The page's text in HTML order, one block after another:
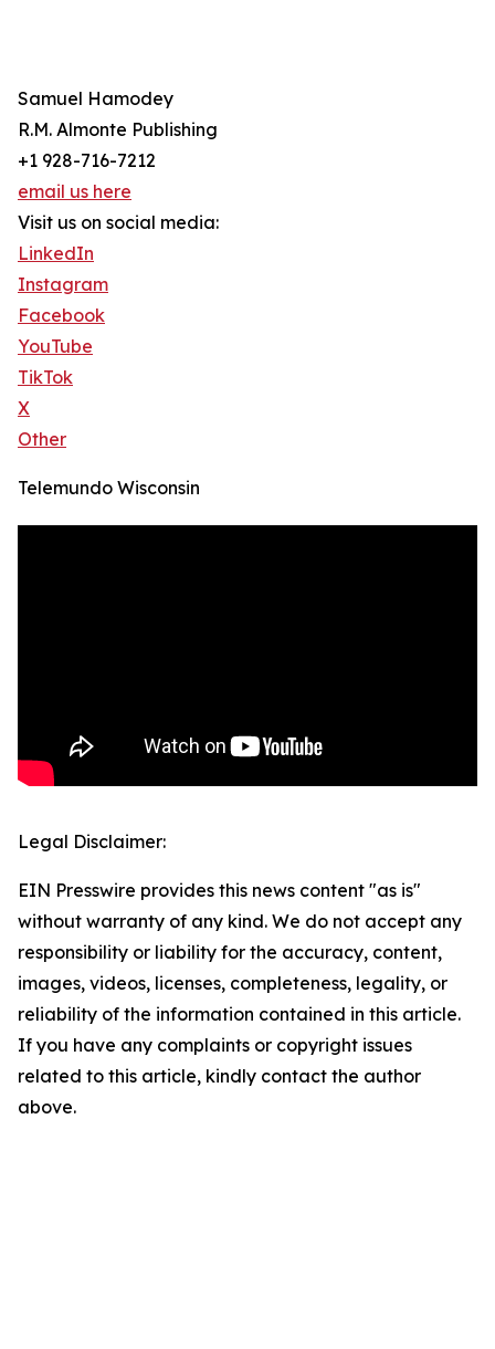
Samuel Hamodey
R.M. Almonte Publishing
+1 928-716-7212
email us here
Visit us on social media:
LinkedIn
Instagram
Facebook
YouTube
TikTok
X
Other
Telemundo Wisconsin
Legal Disclaimer:
EIN Presswire provides this news content "as is"
without warranty of any kind. We do not accept any
responsibility or liability for the accuracy, content,
images, videos, licenses, completeness, legality, or
reliability of the information contained in this article.
If you have any complaints or copyright issues
related to this article, kindly contact the author
above.